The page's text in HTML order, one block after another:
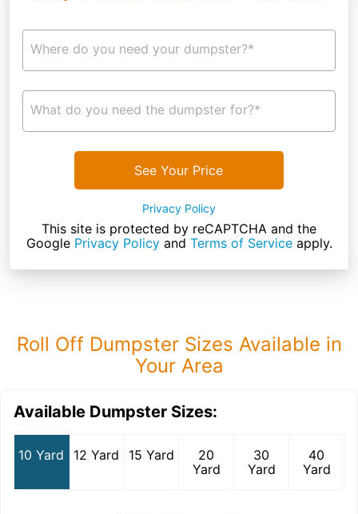
Where do you need your dumpster?*
What do you need the dumpster for?*
See Your Price
Privacy Policy
This site is protected by reCAPTCHA and the
Google Privacy Policyand Terms of Serviceapply.
Roll Off Dumpster Sizes Available in
Your Area
Available Dumpster Sizes:
10 Yard 12 Yard 15 Yard
20
Yard
30
Yard
40
Yard